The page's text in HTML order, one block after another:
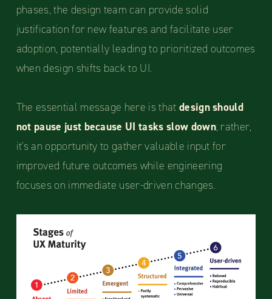
phases, the design team can provide solid
justification for new features and facilitate user
adoption, potentially leading to prioritized outcomes
when design shifts back to UI.
The essential message here is that design should
not pause just because UI tasks slow down; rather,
it's an opportunity to gather valuable input for
improved future outcomes while engineering
focuses on immediate user-driven changes.